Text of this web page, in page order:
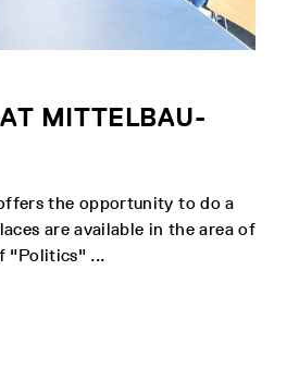
MITTELBAU-
the opportunity to do a
are available in the area of
"Politics" ...